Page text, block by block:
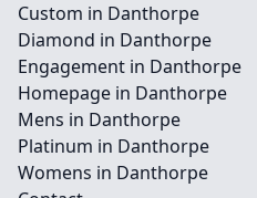
Custom in Danthorpe
Diamond in Danthorpe
Engagement in Danthorpe
Homepage in Danthorpe
Mens in Danthorpe
Platinum in Danthorpe
Womens in Danthorpe